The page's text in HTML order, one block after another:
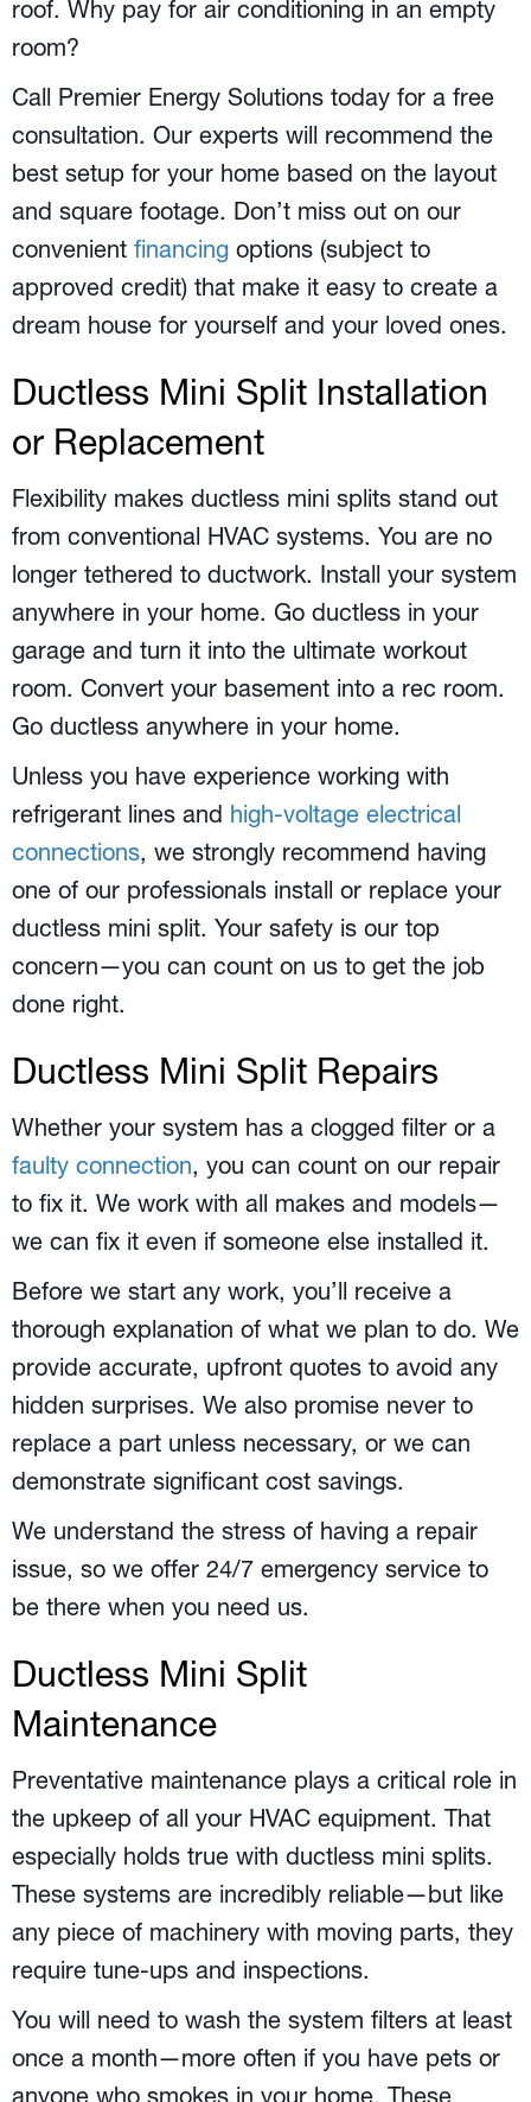
roof. Why pay for air conditioning in an empty
room?
Call Premier Energy Solutions today for a free
consultation. Our experts will recommend the
best setup for your home based on the layout
and square footage. Don’t miss out on our
convenient financing options (subject to
approved credit) that make it easy to create a
dream house for yourself and your loved ones.
Ductless Mini Split Installation
or Replacement
Flexibility makes ductless mini splits stand out
from conventional HVAC systems. You are no
longer tethered to ductwork. Install your system
anywhere in your home. Go ductless in your
garage and turn it into the ultimate workout
room. Convert your basement into a rec room.
Go ductless anywhere in your home.
Unless you have experience working with
refrigerant lines and high-voltage electrical
connections, we strongly recommend having
one of our professionals install or replace your
ductless mini split. Your safety is our top
concern—you can count on us to get the job
done right.
Ductless Mini Split Repairs
Whether your system has a clogged filter or a
faulty connection, you can count on our repair
to fix it. We work with all makes and models—
we can fix it even if someone else installed it.
Before we start any work, you’ll receive a
thorough explanation of what we plan to do. We
provide accurate, upfront quotes to avoid any
hidden surprises. We also promise never to
replace a part unless necessary, or we can
demonstrate significant cost savings.
We understand the stress of having a repair
issue, so we offer 24/7 emergency service to
be there when you need us.
Ductless Mini Split
Maintenance
Preventative maintenance plays a critical role in
the upkeep of all your HVAC equipment. That
especially holds true with ductless mini splits.
These systems are incredibly reliable—but like
any piece of machinery with moving parts, they
require tune-ups and inspections.
You will need to wash the system filters at least
once a month—more often if you have pets or
anyone who smokes in your home. These